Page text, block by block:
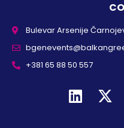
Bulevar Arsenije
+381 65 88 50 557